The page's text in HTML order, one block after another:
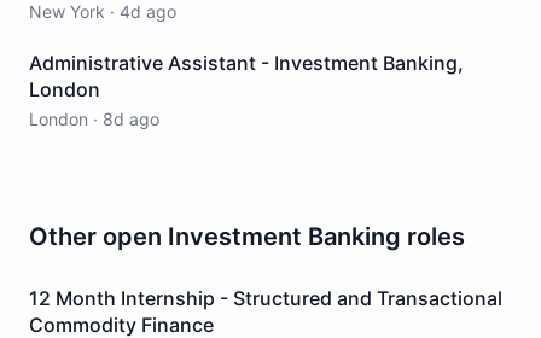
New York · 4d ago
Administrative Assistant - Investment Banking,
London
London · 8d ago
Other open Investment Banking roles
12 Month Internship - Structured and Transactional
Commodity Finance